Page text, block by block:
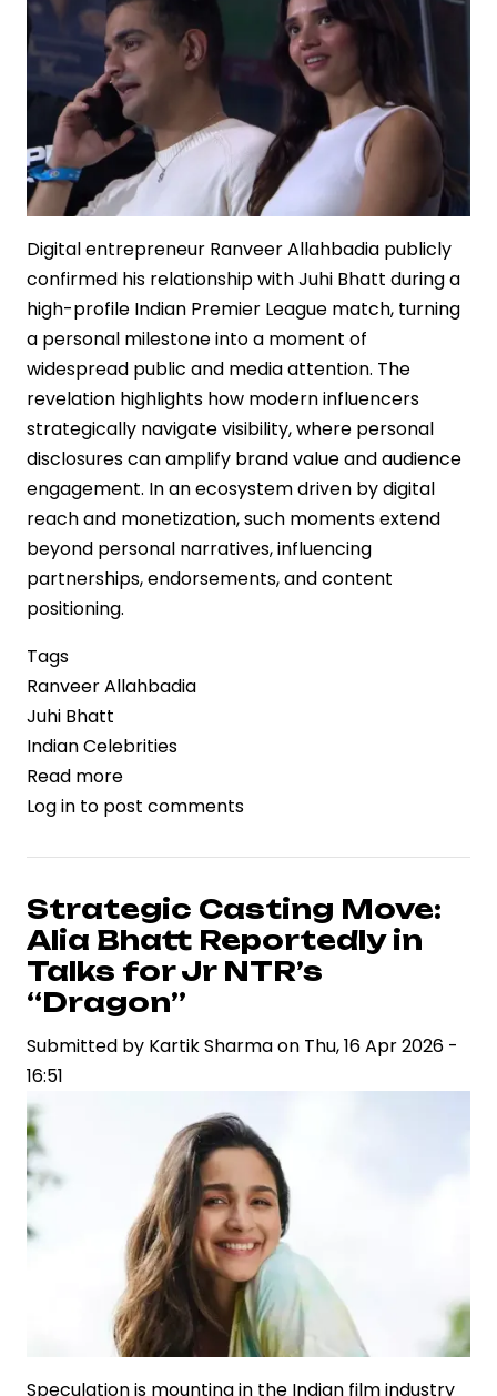
Sequel
Strategy
Digital entrepreneur Ranveer Allahbadia publicly
confirmed his relationship with Juhi Bhatt during a
high-profile Indian Premier League match, turning
a personal milestone into a moment of
widespread public and media attention. The
revelation highlights how modern influencers
strategically navigate visibility, where personal
disclosures can amplify brand value and audience
engagement. In an ecosystem driven by digital
reach and monetization, such moments extend
beyond personal narratives, influencing
partnerships, endorsements, and content
positioning.
Tags
Ranveer Allahbadia
Juhi Bhatt
Indian Celebrities
Read more
Public
Private
Signal:
Ranveer
Allahbadia
Confirms
Relationship
with
Fixture
Log in to post comments
Strategic Casting Move:
Alia Bhatt Reportedly in
Talks for Jr NTR’s
“Dragon”
Submitted by Kartik Sharmaon Thu, 16 Apr 2026 -
16:51
Speculation is mounting in the Indian film industry